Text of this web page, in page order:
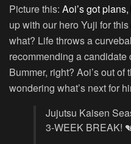
Picture this: Aoi’s got
up with our hero Yuji for
what? Life throws a
recommending a candidate
Bummer, right? Aoi’s out
wondering what’s next for
Jujutsu Kaisen
3-WEEK BREAK!